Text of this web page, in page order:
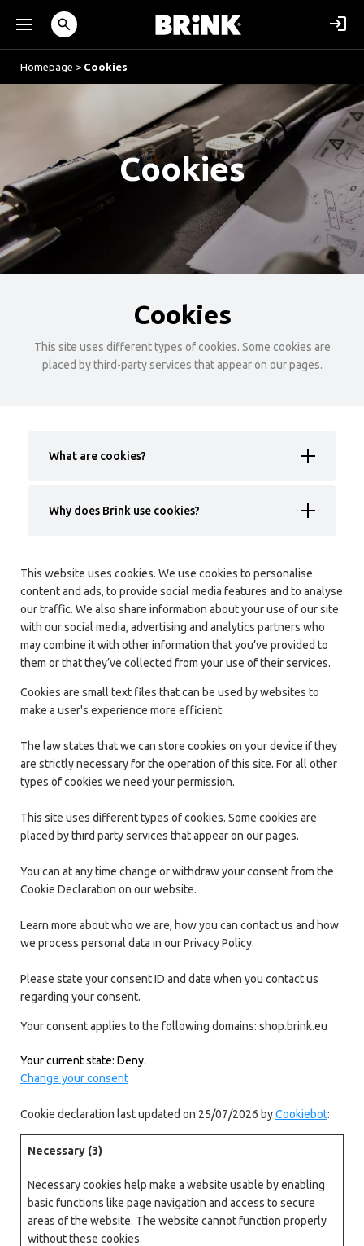
Homepage > Cookies
Cookies
Cookies
This site uses different types of cookies. Some cookies are
placed by third-party services that appear on our pages.
What are cookies?
Why does Brink use cookies?
This website uses cookies. We use cookies to personalise
content and ads, to provide social media features and to analyse
our traffic. We also share information about your use of our site
with our social media, advertising and analytics partners who
may combine it with other information that you’ve provided to
them or that they’ve collected from your use of their services.
Cookies are small text files that can be used by websites to
make a user's experience more efficient.
The law states that we can store cookies on your device if they
are strictly necessary for the operation of this site. For all other
types of cookies we need your permission.
This site uses different types of cookies. Some cookies are
placed by third party services that appear on our pages.
You can at any time change or withdraw your consent from the
Cookie Declaration on our website.
Learn more about who we are, how you can contact us and how
we process personal data in our Privacy Policy.
Please state your consent ID and date when you contact us
regarding your consent.
Your consent applies to the following domains: shop.brink.eu
Your current state: Deny.
Change your consent
Cookie declaration last updated on 25/07/2026 byCookiebot:
Necessary (3)
Necessary cookies help make a website usable by enabling
basic functions like page navigation and access to secure
areas of the website. The website cannot function properly
without these cookies.